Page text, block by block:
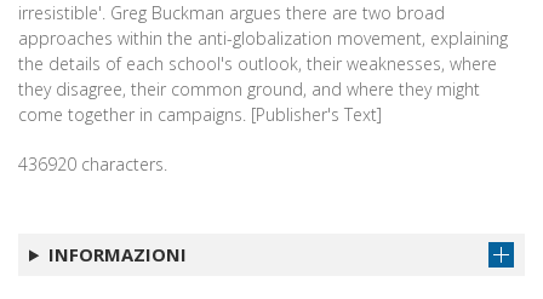
irresistible'. Greg Buckman argues there are two broad
approaches within the anti-globalization movement, explaining
the details of each school's outlook, their weaknesses, where
they disagree, their common ground, and where they might
come together in campaigns. [Publisher's Text]
436920 characters.
INFORMAZIONI